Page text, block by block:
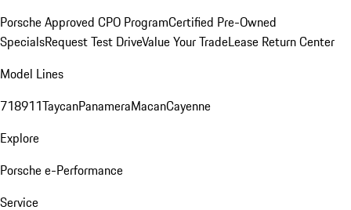
Porsche Approved CPO ProgramCertified Pre-Owned
SpecialsRequest Test DriveValue Your TradeLease Return Center
Model Lines
718911TaycanPanameraMacanCayenne
Explore
Porsche e-Performance
Service